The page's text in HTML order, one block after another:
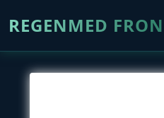
REGENMED